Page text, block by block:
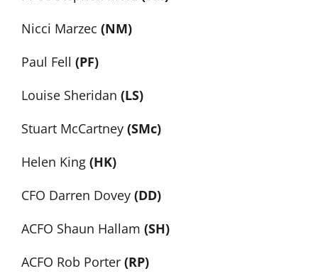
Nicci Marzec (NM)
Paul Fell (PF)
Louise Sheridan (LS)
Stuart McCartney(SMc)
Helen King(HK)
CFO Darren Dovey (DD)
ACFO Shaun Hallam (SH)
ACFO Rob Porter(RP)